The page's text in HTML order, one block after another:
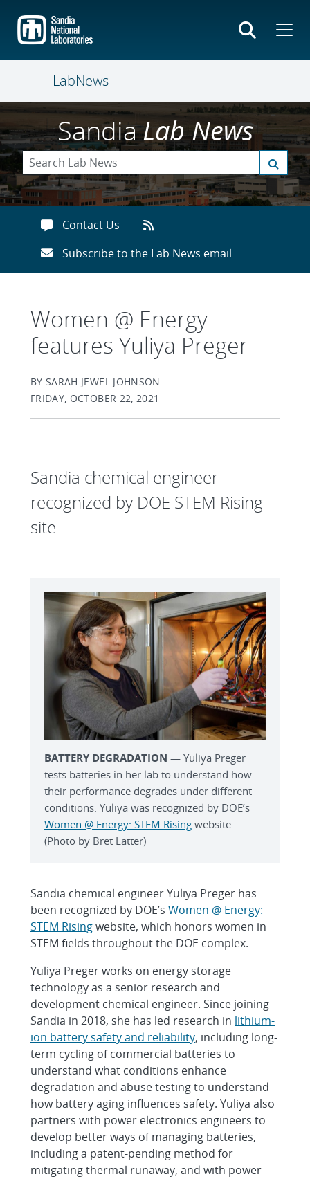
main
content
LabNews
SandiaLab News
Contact Us
Subscribe to the Lab News email
Women @ Energy
features Yuliya Preger
BY SARAH JEWEL JOHNSON
FRIDAY, OCTOBER 22, 2021
Sandia chemical engineer
recognized by DOE STEM Rising
site
BATTERY DEGRADATION — Yuliya Preger
tests batteries in her lab to understand how
their performance degrades under different
conditions. Yuliya was recognized by DOE’s
Women @ Energy: STEM Rising website.
(Photo by Bret Latter)
Sandia chemical engineer Yuliya Preger has
been recognized by DOE’s Women @ Energy:
STEM Risingwebsite, which honors women in
STEM fields throughout the DOE complex.
Yuliya Preger works on energy storage
technology as a senior research and
development chemical engineer. Since joining
Sandia in 2018, she has led research in lithium-
ion battery safety and reliability, including long-
term cycling of commercial batteries to
understand what conditions enhance
degradation and abuse testing to understand
how battery aging influences safety. Yuliya also
partners with power electronics engineers to
develop better ways of managing batteries,
including a patent-pending method for
mitigating thermal runaway, and with power